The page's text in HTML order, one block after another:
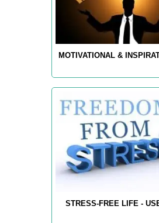
MOTIVATIONAL &
STRESS-FREE LIFE -